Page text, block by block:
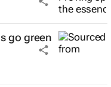
go green